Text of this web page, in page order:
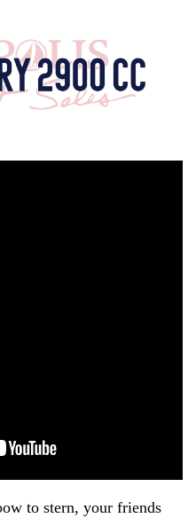
to stern, your friends